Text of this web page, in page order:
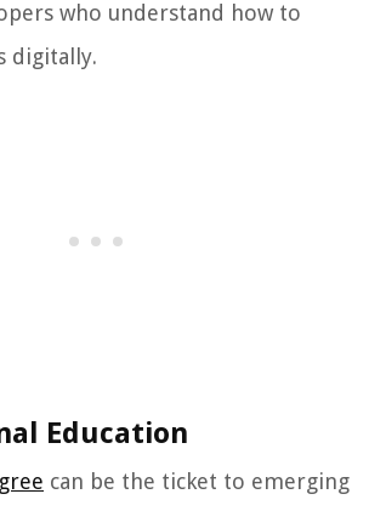
who understand how to
digitally.
Education
can be the ticket to emerging